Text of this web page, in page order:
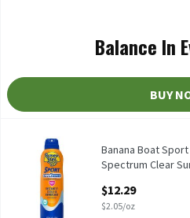
Balance In
BUY
Banana Boat Sport Coolzone
Banana Boat Sport Coolzone
Banana Boat
Banana Boat
Spectrum Clear
Open Product
$12.29
$2.05/oz